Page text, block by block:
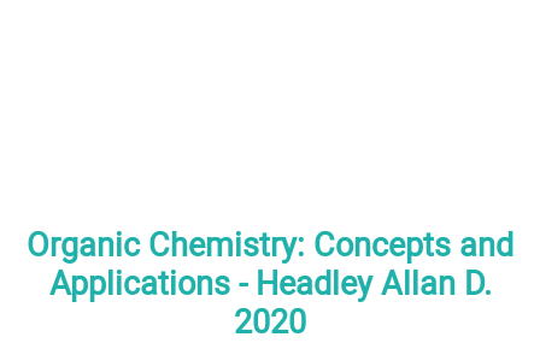
Organic Chemistry: Concepts and
Applications - Headley Allan D.
2020